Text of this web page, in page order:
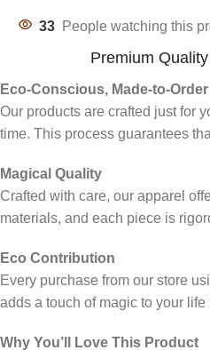
33 People watching this
Premium Quality
Eco-Conscious, Made-to-
Our products are crafted just for
time. This process guarantees
Magical Quality
Crafted with care, our apparel
materials, and each piece is
Eco Contribution
Every purchase from our store
adds a touch of magic to your
Why You’ll Love This Product